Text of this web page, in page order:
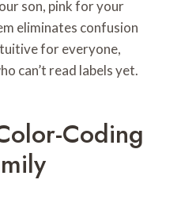
son, pink for your
eliminates confusion
for everyone,
can’t read labels yet.
Coding